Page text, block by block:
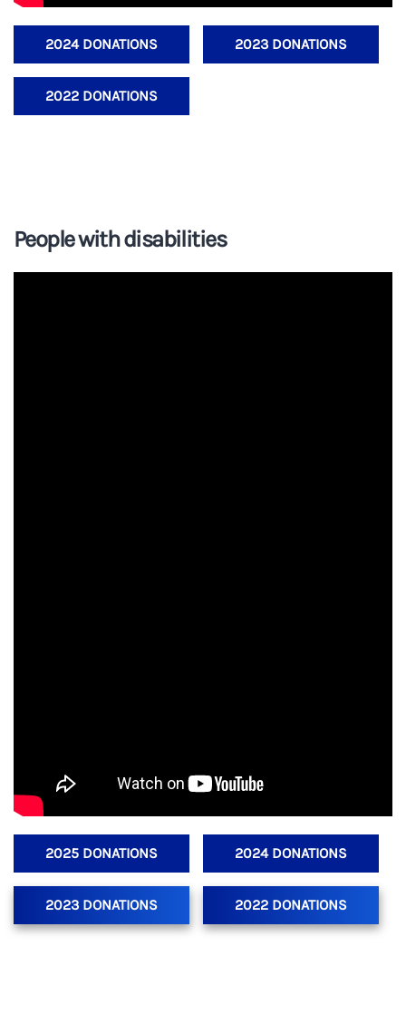
2024 DONATIONS 2023 DONATIONS
2022 DONATIONS
People with disabilities
2025 DONATIONS 2024 DONATIONS
2023 DONATIONS 2022 DONATIONS